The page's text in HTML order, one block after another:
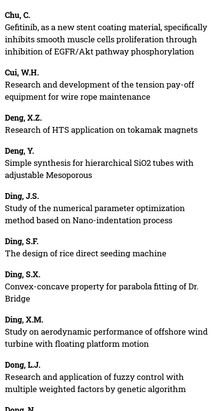
Chu, C.
Gefitinib, as a new stent coating material, specifically
inhibits smooth muscle cells proliferation through
inhibition of EGFR/Akt pathway phosphorylation
Cui, W.H.
Research and development of the tension pay-off
equipment for wire rope maintenance
Deng, X.Z.
Research of HTS application on tokamak magnets
Deng, Y.
Simple synthesis for hierarchical SiO2 tubes with
adjustable Mesoporous
Ding, J.S.
Study of the numerical parameter optimization
method based on Nano-indentation process
Ding, S.F.
The design of rice direct seeding machine
Ding, S.X.
Convex-concave property for parabola fitting of Dr.
Bridge
Ding, X.M.
Study on aerodynamic performance of offshore wind
turbine with floating platform motion
Dong, L.J.
Research and application of fuzzy control with
multiple weighted factors by genetic algorithm